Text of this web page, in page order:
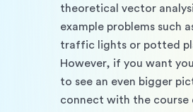
theoretical vector
example problems such
traffic lights or potted
However, if you want
to see an even bigger
connect with the